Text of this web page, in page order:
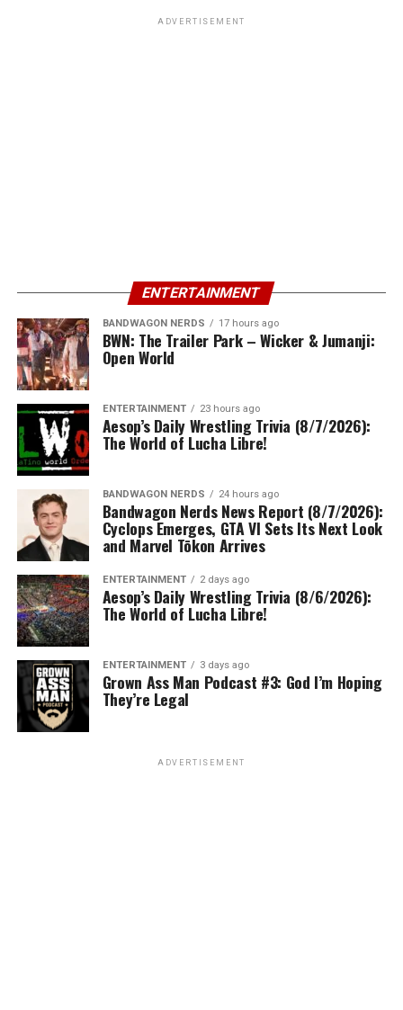
ADVERTISEMENT
ENTERTAINMENT
BANDWAGON NERDS 17 hours ago
BWN: The Trailer Park – Wicker & Jumanji:
Open World
ENTERTAINMENT 23 hours ago
Aesop’s Daily Wrestling Trivia (8/7/2026):
The World of Lucha Libre!
BANDWAGON NERDS 24 hours ago
Bandwagon Nerds News Report (8/7/2026):
Cyclops Emerges, GTA VI Sets Its Next Look
and Marvel Tōkon Arrives
ENTERTAINMENT 2 days ago
Aesop’s Daily Wrestling Trivia (8/6/2026):
The World of Lucha Libre!
ENTERTAINMENT 3 days ago
Grown Ass Man Podcast #3: God I’m Hoping
They’re Legal
ADVERTISEMENT